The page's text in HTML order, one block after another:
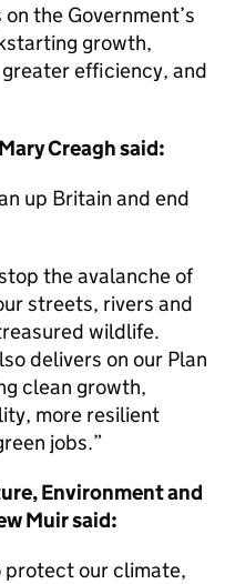
the Government’s
growth,
efficiency, and
Creagh said:
up Britain and end
the avalanche of
streets, rivers and
wildlife.
delivers on our Plan
clean growth,
more resilient
jobs.
Environment and
Muir said:
protect our climate,